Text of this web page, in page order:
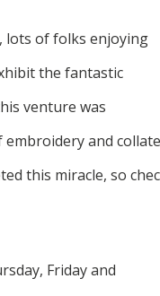
lots of folks enjoying
the fantastic
venture was
embroidery and
this miracle, so
Friday and